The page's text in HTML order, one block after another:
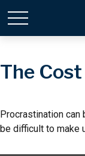
The
Procrastination can
be difficult to make